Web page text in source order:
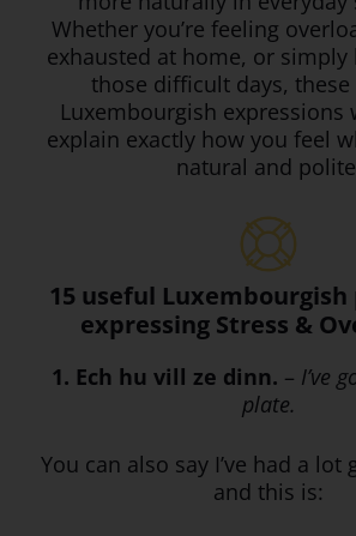
Whether you’re feeling
exhausted at home, or simply
those difficult days,
Luxembourgish expressions
explain exactly how you feel
natural and
15 useful
expressing Stress &
1. Ech hu vill ze dinn. – I’ve
plate.
You can also say I’ve had a lot
and this is: